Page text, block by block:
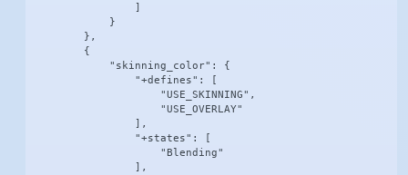
                ]
            }
        },
        {
            "skinning_color": {
                "+defines": [
                    "USE_SKINNING",
                    "USE_OVERLAY"
                ],
                "+states": [
                    "Blending"
                ],